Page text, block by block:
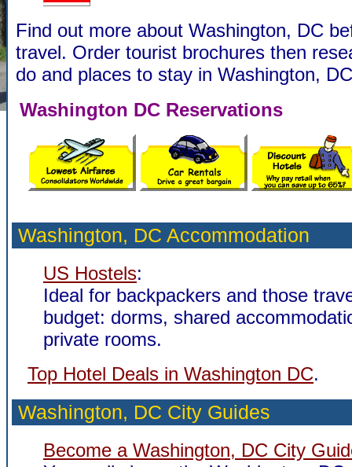
Find out more about Washington, DC
travel. Order tourist brochures then
do and places to stay in Washington,
Washington DC Reservations
Washington, DC Accommodation
US Hostels:
Ideal for backpackers and those
budget: dorms, shared
private rooms.
Top Hotel Deals in Washington DC.
Washington, DC City Guides
Become a Washington, DC City